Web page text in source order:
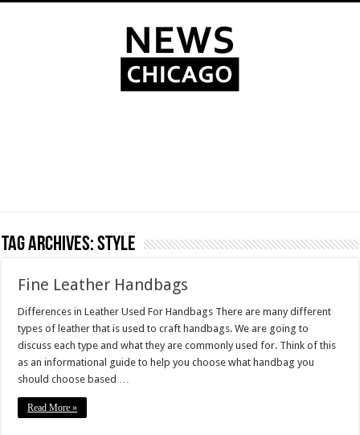
Tag Archives:style
Fine Leather Handbags
Differences in Leather Used For Handbags There are many different
types of leather that is used to craft handbags. We are going to
discuss each type and what they are commonly used for. Think of this
as an informational guide to help you choose what handbag you
should choose based …
Read More »